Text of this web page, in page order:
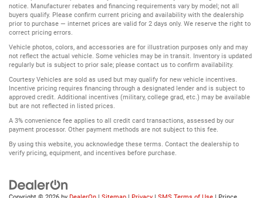
notice. Manufacturer rebates and financing requirements vary by model; not all
buyers qualify. Please confirm current pricing and availability with the dealership
prior to purchase — internet prices are valid for 2 days only. We reserve the right to
correct pricing errors.
Vehicle photos, colors, and accessories are for illustration purposes only and may
not reflect the actual vehicle. Some vehicles may be in transit. Inventory is updated
regularly but is subject to prior sale; please contact us to confirm availability.
Courtesy Vehicles are sold as used but may qualify for new vehicle incentives.
Incentive pricing requires financing through a designated lender and is subject to
approved credit. Additional incentives (military, college grad, etc.) may be available
but are not reflected in listed prices.
A 3% convenience fee applies to all credit card transactions, assessed by our
payment processor. Other payment methods are not subject to this fee.
By using this website, you acknowledge these terms. Contact the dealership to
verify pricing, equipment, and incentives before purchase.